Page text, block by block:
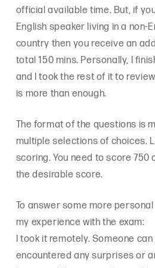
official available time. But, if
English speaker living in a non-
country then you receive an
total 150 mins. Personally, I
and I took the rest of it to
is more than enough.
The format of the questions is
multiple selections of choices.
scoring. You need to score 750
the desirable score.
To answer some more
my experience with the exam:
I took it remotely. Someone can
encountered any surprises or